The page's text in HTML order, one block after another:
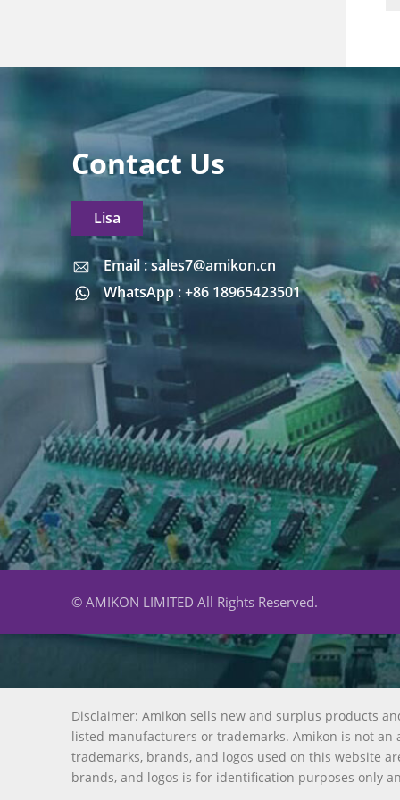
Contact Us
Lisa
Email : sales7@amikon.cn
WhatsApp : +86 18965423501
Email : sales7@amikon.cn
© AMIKON LIMITED All Rights Reserved.
Disclaimer: Amikon sells new and surplus products
listed manufacturers or trademarks. Amikon is not
trademarks, brands, and logos used on this website
brands, and logos is for identification purposes only